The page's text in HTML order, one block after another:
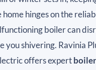
hinges on the
boiler can
you shivering. Ravinia
offers expert